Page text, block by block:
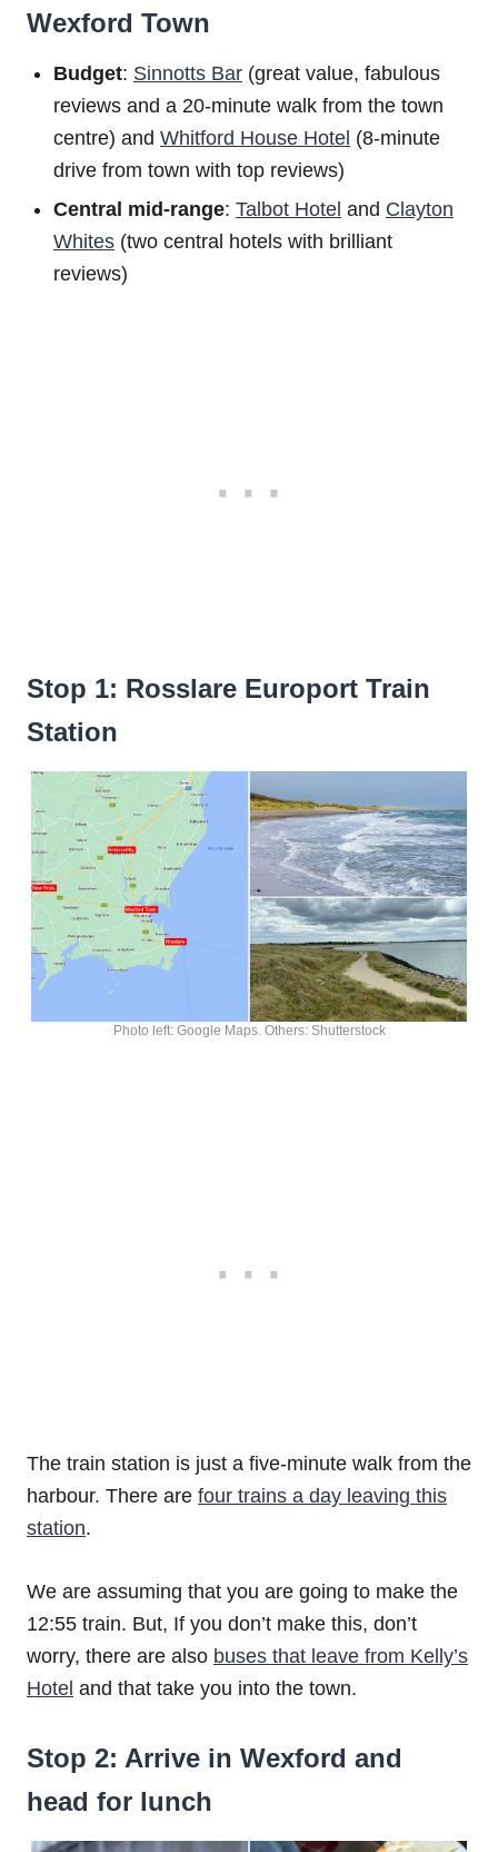
Wexford Town
Budget: Sinnotts Bar (great value, fabulous
reviews and a 20-minute walk from the town
centre) and Whitford House Hotel (8-minute
drive from town with top reviews)
Central mid-range: Talbot Hotel and Clayton
Whites (two central hotels with brilliant
reviews)
Stop 1: Rosslare Europort Train
Station
Photo left: Google Maps. Others: Shutterstock
The train station is just a five-minute walk from the
harbour. There are four trains a day leaving this
station.
We are assuming that you are going to make the
12:55 train. But, If you don’t make this, don’t
worry, there are also buses that leave from Kelly’s
Hotel and that take you into the town.
Stop 2: Arrive in Wexford and
head for lunch